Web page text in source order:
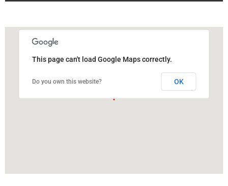
This page can't load Google Maps correctly.
Do you own this website? OK